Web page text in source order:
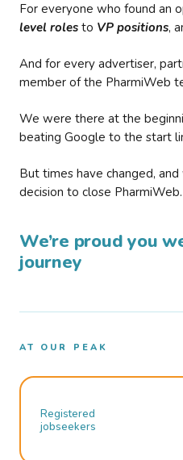
For everyone who found an
level roles to VP positions,
And for every advertiser,
member of the PharmiWeb
We were there at the
beating Google to the start
But times have changed,
decision to close PharmiWeb.
We’re proud you
journey
AT OUR PEAK
Registered
jobseekers